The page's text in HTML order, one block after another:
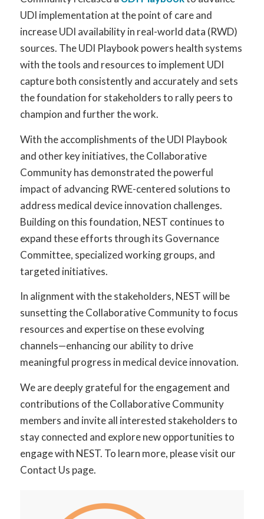
UDI implementation at the point of care and
increase UDI availability in real-world data (RWD)
sources. The UDI Playbook powers health systems
with the tools and resources to implement UDI
capture both consistently and accurately and sets
the foundation for stakeholders to rally peers to
champion and further the work.
With the accomplishments of the UDI Playbook
and other key initiatives, the Collaborative
Community has demonstrated the powerful
impact of advancing RWE-centered solutions to
address medical device innovation challenges.
Building on this foundation, NEST continues to
expand these efforts through its Governance
Committee, specialized working groups, and
targeted initiatives.
In alignment with the stakeholders, NEST will be
sunsetting the Collaborative Community to focus
resources and expertise on these evolving
channels—enhancing our ability to drive
meaningful progress in medical device innovation.
We are deeply grateful for the engagement and
contributions of the Collaborative Community
members and invite all interested stakeholders to
stay connected and explore new opportunities to
engage with NEST. To learn more, please visit our
Contact Us page.